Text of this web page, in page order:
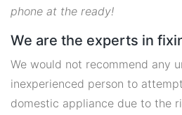
phone at the ready!
We are the experts in
We would not recommend any
inexperienced person to
domestic appliance due to the